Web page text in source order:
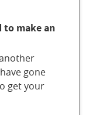
to make an
gone
get your